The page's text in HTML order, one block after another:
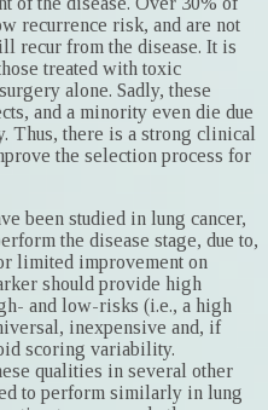
recurrence risk, and are not
recur from the disease. It is
treated with toxic
alone. Sadly, these
and a minority even die due
Thus, there is a strong clinical
the selection process for
been studied in lung cancer,
the disease stage, due to,
limited improvement on
should provide high
and low-risks (i.e., a high
inexpensive and, if
scoring variability.
qualities in several other
to perform similarly in lung